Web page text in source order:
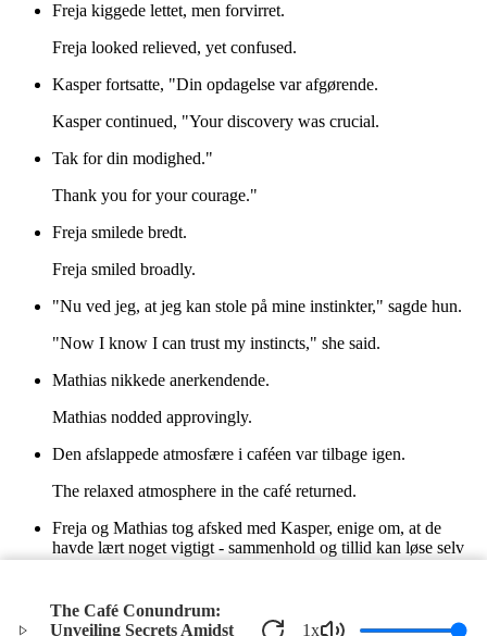
The Café Conundrum:
Unveiling Secrets Amidst
1x
Freja kiggede lettet, men forvirret.
Freja looked relieved, yet confused.
Kasper fortsatte, "Din opdagelse var afgørende.
Kasper continued, "Your discovery was crucial.
Tak for din modighed."
Thank you for your courage."
Freja smilede bredt.
Freja smiled broadly.
"Nu ved jeg, at jeg kan stole på mine instinkter," sagde hun.
"Now I know I can trust my instincts," she said.
Mathias nikkede anerkendende.
Mathias nodded approvingly.
Den afslappede atmosfære i caféen var tilbage igen.
The relaxed atmosphere in the café returned.
Freja og Mathias tog afsked med Kasper, enige om, at de
havde lært noget vigtigt - sammenhold og tillid kan løse selv
Freja and Mathias said goodbye to Kasper, agreeing that they
had learned something important—unity and trust can solve